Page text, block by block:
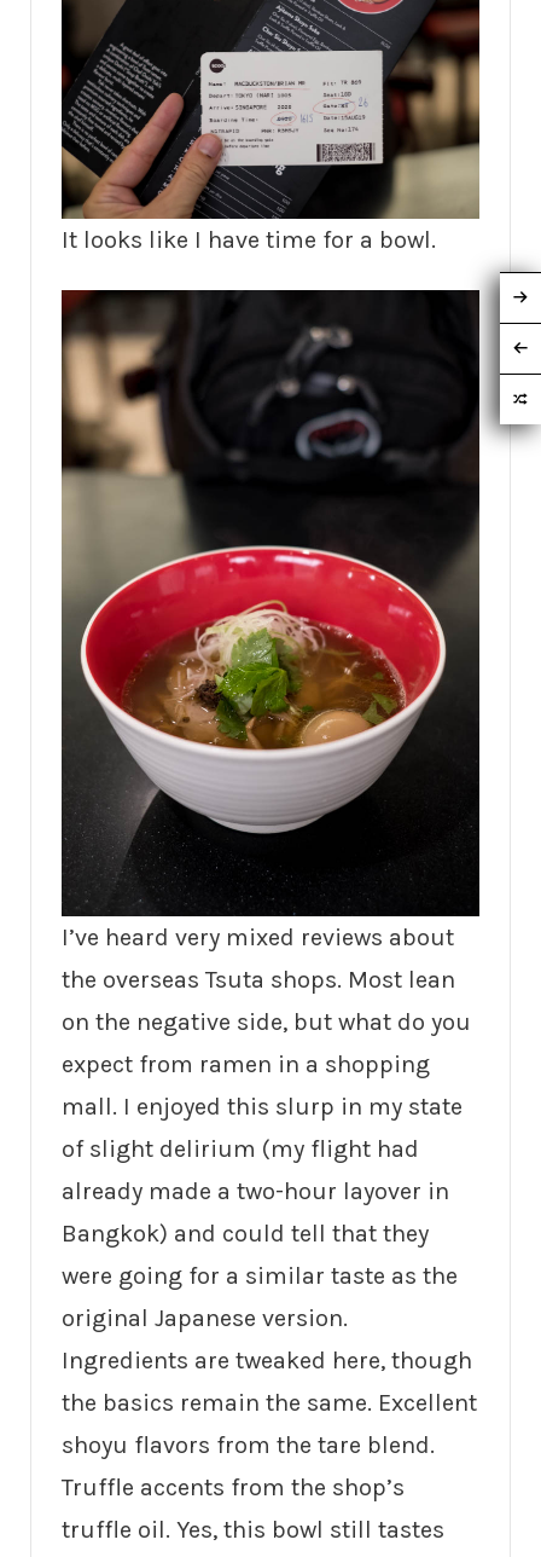
It looks like I have time for a bowl.
I’ve heard very mixed reviews about
the overseas Tsuta shops. Most lean
on the negative side, but what do you
expect from ramen in a shopping
mall. I enjoyed this slurp in my state
of slight delirium (my flight had
already made a two-hour layover in
Bangkok) and could tell that they
were going for a similar taste as the
original Japanese version.
Ingredients are tweaked here, though
the basics remain the same. Excellent
shoyu flavors from the tare blend.
Truffle accents from the shop’s
truffle oil. Yes, this bowl still tastes